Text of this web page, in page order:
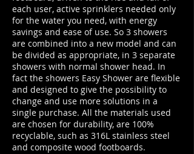
each user, active sprinklers needed only
for the water you need, with energy
savings and ease of use. So 3 showers
are combined into a new model and can
be divided as appropriate, in 3 separate
showers with normal shower head. In
fact the showers Easy Shower are flexible
and designed to give the possibility to
change and use more solutions in a
single purchase. All the materials used
are chosen for durability, are 100%
recyclable, such as 316L stainless steel
and composite wood footboards.